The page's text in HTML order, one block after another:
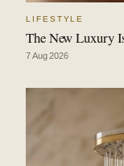
LIFESTYLE
The New Luxury
7 Aug 2026